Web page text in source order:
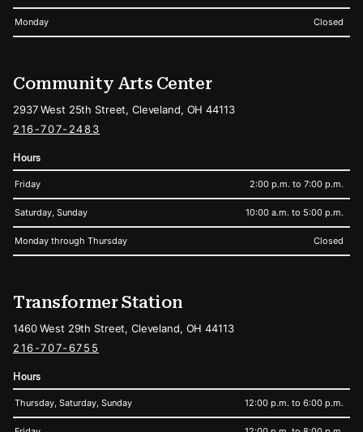
Monday Closed
Community Arts Center
2937 West 25th Street, Cleveland, OH 44113
216-707-2483
Hours
Friday 2:00 p.m. to 7:00 p.m.
Saturday, Sunday 10:00 a.m. to 5:00 p.m.
Monday through Thursday Closed
Transformer Station
1460 West 29th Street, Cleveland, OH 44113
216-707-6755
Hours
Thursday, Saturday, Sunday 12:00 p.m. to 6:00 p.m.